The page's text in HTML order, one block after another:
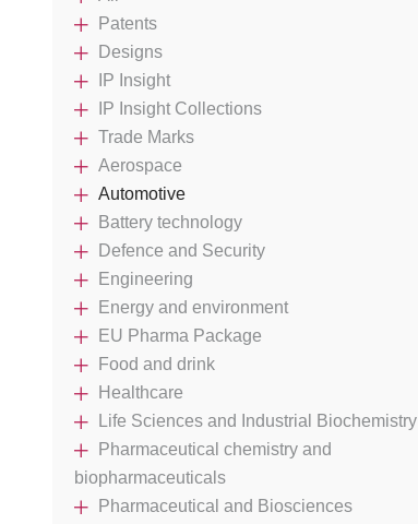
Patents
Designs
IP Insight
IP Insight Collections
Trade Marks
Aerospace
Automotive
Battery technology
Defence and Security
Engineering
Energy and environment
EU Pharma Package
Food and drink
Healthcare
Life Sciences and Industrial Biochemistry
Pharmaceutical chemistry and
biopharmaceuticals
Pharmaceutical and Biosciences